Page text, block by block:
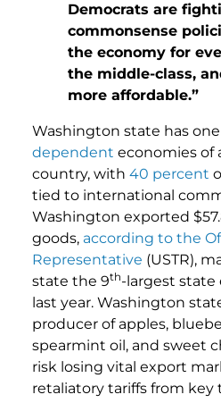
Democrats are
commonsense
the economy for
the middle-class,
more affordable.”
Washington state has
dependent economies of
country, with 40 percent
tied to international
Washington exported
goods, according to the
Representative (USTR),
state the 9th-largest state
last year. Washington
producer of apples,
spearmint oil, and sweet
risk losing vital export
retaliatory tariffs from key